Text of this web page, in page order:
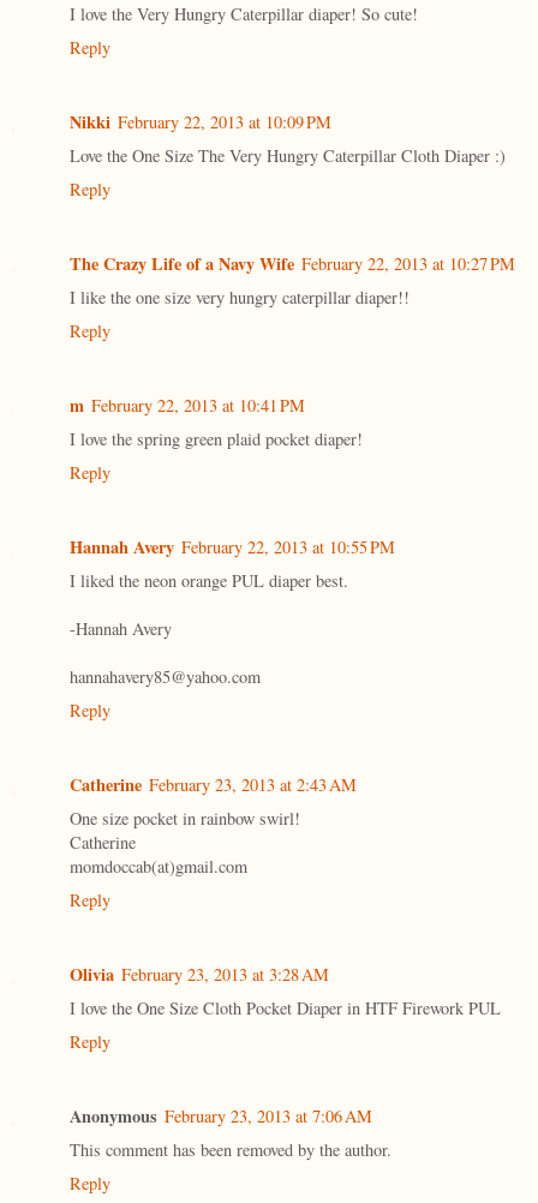
I love the Very Hungry Caterpillar diaper! So cute!
Reply
Nikki February 22, 2013 at 10:09 PM
Love the One Size The Very Hungry Caterpillar Cloth Diaper :)
Reply
The Crazy Life of a Navy Wife February 22, 2013 at 10:27 PM
I like the one size very hungry caterpillar diaper!!
Reply
m February 22, 2013 at 10:41 PM
I love the spring green plaid pocket diaper!
Reply
Hannah Avery February 22, 2013 at 10:55 PM
I liked the neon orange PUL diaper best.
-Hannah Avery
hannahavery85@yahoo.com
Reply
Catherine February 23, 2013 at 2:43 AM
One size pocket in rainbow swirl!
Catherine
momdoccab(at)gmail.com
Reply
Olivia February 23, 2013 at 3:28 AM
I love the One Size Cloth Pocket Diaper in HTF Firework PUL
Reply
Anonymous February 23, 2013 at 7:06 AM
This comment has been removed by the author.
Reply